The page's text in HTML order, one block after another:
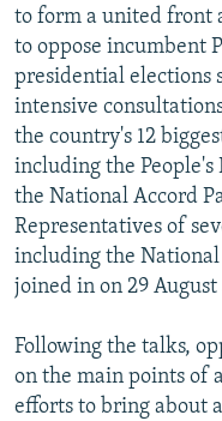
to form a united front
to oppose incumbent
presidential elections
intensive
the country's 12
including the
the National Accord
Representatives of
including the
joined in on 29
Following the talks,
on the main points of
efforts to bring about